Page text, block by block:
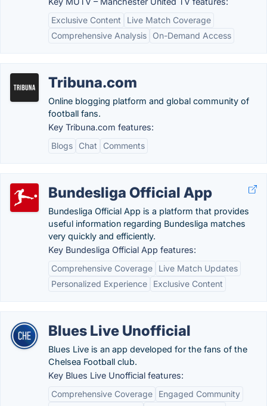
Exclusive Content
Live Match Coverage
Comprehensive Analysis
On-Demand Access
Tribuna.com
Online blogging platform and global community of
football fans.
Key Tribuna.com features:
Blogs
Chat Comments
Bundesliga Official App
Bundesliga Official App is a platform that provides
useful information regarding Bundesliga matches
very quickly and efficiently.
Key Bundesliga Official App features:
Comprehensive Coverage
Live Match Updates
Personalized Experience
Exclusive Content
Blues Live Unofficial
Blues Live is an app developed for the fans of the
Chelsea Football club.
Key Blues Live Unofficial features:
Comprehensive Coverage
Engaged Community